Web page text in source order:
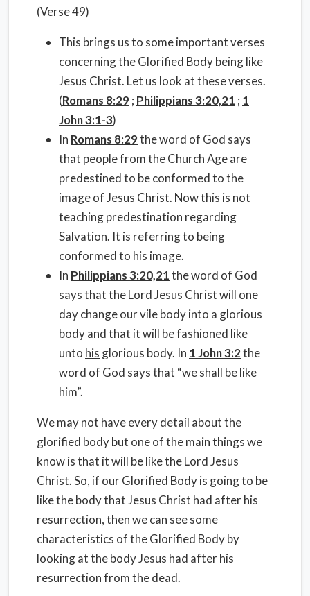
(Verse 49)
This brings us to some important verses
concerning the Glorified Body being like
Jesus Christ. Let us look at these verses.
(Romans 8:29 ; Philippians 3:20,21 ; 1
John 3:1-3)
In Romans 8:29the word of God says
that people from the Church Age are
predestined to be conformed to the
image of Jesus Christ. Now this is not
teaching predestination regarding
Salvation. It is referring to being
conformed to his image.
In Philippians 3:20,21the word of God
says that the Lord Jesus Christ will one
day change our vile body into a glorious
body and that it will befashioned like
unto his glorious body. In 1 John 3:2the
word of God says that “we shall be like
him”.
We may not have every detail about the
glorified body but one of the main things we
know is that it will be like the Lord Jesus
Christ. So, if our Glorified Body is going to be
like the body that Jesus Christ had after his
resurrection, then we can see some
characteristics of the Glorified Body by
looking at the body Jesus had after his
resurrection from the dead.